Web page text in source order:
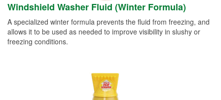
Windshield Washer Fluid (Winter Formula)
A specialized winter formula prevents the fluid from freezing, and
allows it to be used as needed to improve visibility in slushy or
freezing conditions.